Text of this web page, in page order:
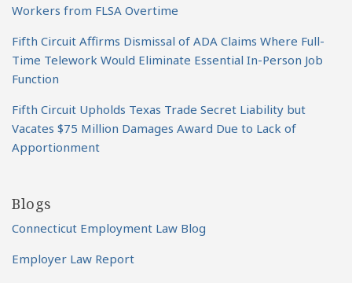
Workers from FLSA Overtime
Fifth Circuit Affirms Dismissal of ADA Claims Where Full-
Time Telework Would Eliminate Essential In-Person Job
Function
Fifth Circuit Upholds Texas Trade Secret Liability but
Vacates $75 Million Damages Award Due to Lack of
Apportionment
Blogs
Connecticut Employment Law Blog
Employer Law Report